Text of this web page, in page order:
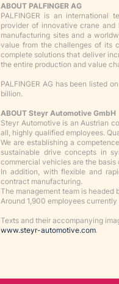
ABOUT PALFINGER AG
PALFINGER is an international
provider of innovative crane
manufacturing sites and a
value from the challenges of its
complete solutions that deliver
the entire production and value
PALFINGER AG has been listed
billion.
ABOUT Steyr Automotive GmbH
Steyr Automotive is an Austrian
all, highly qualified employees.
We are establishing a
sustainable drive concepts in
commercial vehicles are the
In addition, with flexible and
contract manufacturing.
The management team is headed
Around 1,900 employees
Texts and their accompanying
www.steyr-automotive.com.